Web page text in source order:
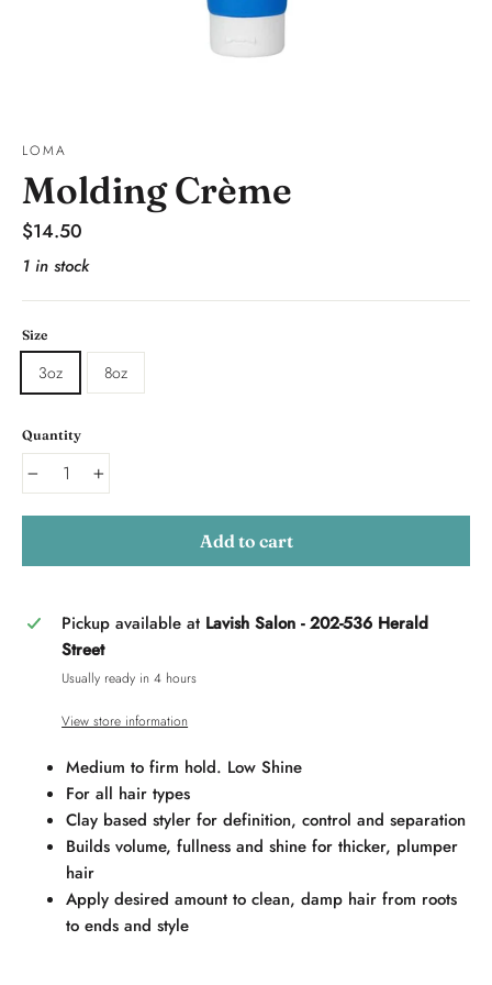
LOMA
Molding Crème
Regular
price
$14.50
1 in stock
Size
3oz 8oz
Quantity
− +
Add to cart
Pickup available at Lavish Salon - 202-536 Herald
Street
Usually ready in 4 hours
View store information
Medium to firm hold. Low Shine
For all hair types
Clay based styler for definition, control and separation
Builds volume, fullness and shine for thicker, plumper
hair
Apply desired amount to clean, damp hair from roots
to ends and style